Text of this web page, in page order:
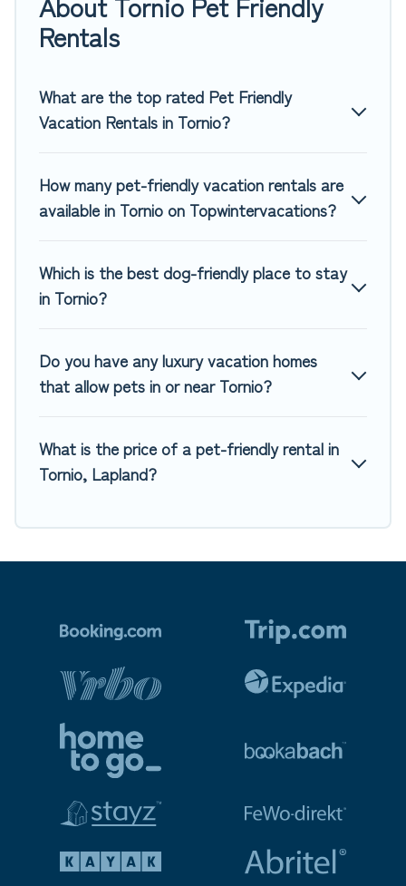
rentals in Tornio, including plenty of decent amenities like
indoor or private pools, hot tubs, Wi-Fi, and several other
pet-friendly features. Browse the map to see if there are
Renting a pet-friendly accommodation in Tornio gives you
the opportunity to have holiday to remember. Travel with
friends. When traveling nearby with your pet to Tornio, book
a pet-friendly rental that is spacious, giving your four-
legged friend enough room to walk or run freely. Some
Rentals
What are the top rated Pet Friendly
Vacation Rentals in Tornio?
How many pet-friendly vacation rentals are
available in Tornio on Topwintervacations?
Which is the best dog-friendly place to stay
in Tornio?
Do you have any luxury vacation homes
that allow pets in or near Tornio?
What is the price of a pet-friendly rental in
Tornio, Lapland?